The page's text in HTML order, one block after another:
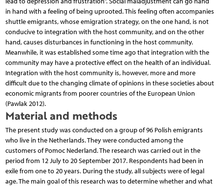
in hand with a feeling of being uprooted. This feeling often accompanies
shuttle emigrants, whose emigration strategy, on the one hand, is not
conducive to integration with the host community, and on the other
hand, causes disturbances in functioning in the host community.
Meanwhile, it was established some time ago that integration with the
community may have a protective effect on the health of an individual.
Integration with the host community is, however, more and more
difficult due to the changing climate of opinions in these societies about
economic migrants from poorer countries of the European Union
(Pawlak 2012).
Material and methods
The present study was conducted on a group of 96 Polish emigrants
who live in the Netherlands. They were conducted among the
customers of Pomoc Nederland. The research was carried out in the
period from 12 July to 20 September 2017. Respondents had been in
exile from one to 20 years. During the study, all subjects were of legal
age. The main goal of this research was to determine whether and what